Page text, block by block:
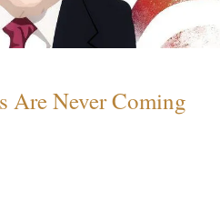
Are Never Coming